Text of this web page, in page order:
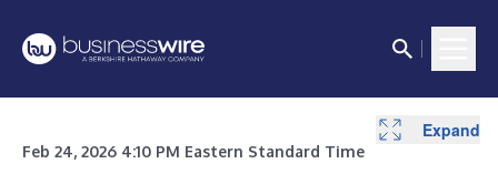
Feb 24, 2026 4:10 PM Eastern Standard Time
Expand
Expand
Expand
Expand
Expand
Expand
Expand
Expand
Expand
Expand
Expand
Expand
Expand
Expand